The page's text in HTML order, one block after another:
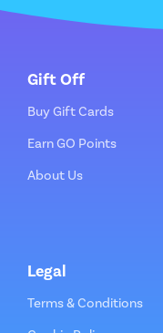
Gift Off
Buy Gift Cards
Earn GO Points
About Us
Legal
Terms & Conditions